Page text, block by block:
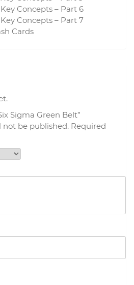
Concepts – Part 6
Concepts – Part 7
Cards
Sigma Green Belt”
not be published. Required